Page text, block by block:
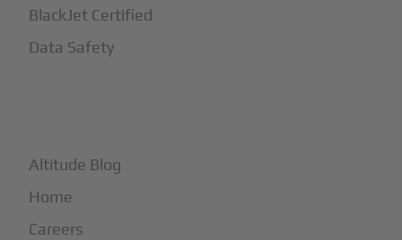
BlackJet Certified
Data Safety
Altitude Blog
Home
Careers